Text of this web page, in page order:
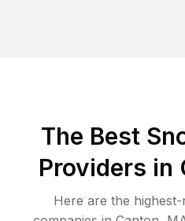
The Best
Providers in
Here are the highest-